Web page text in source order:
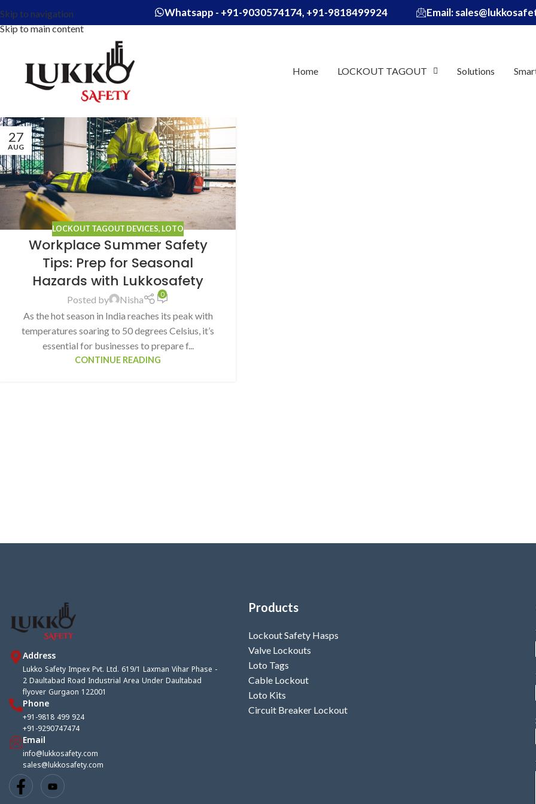
Skip to navigation
Skip to main content
Whatsapp - +91-9030574174, +91-9818499924 Email:
Home LOCKOUT TAGOUT Solutions
27
AUG
LOCKOUT TAGOUT DEVICES, LOTO
Workplace Summer Safety
Tips: Prep for Seasonal
Hazards with Lukkosafety
Posted by Nisha 0
As the hot season in India reaches its peak with
temperatures soaring to 50 degrees Celsius, it’s
essential for businesses to prepare f...
CONTINUE READING
Address
Lukko Safety Impex Pvt. Ltd. 619/1 Laxman Vihar Phase -
2 Daultabad Road Industrial Area Under Daultabad
flyover Gurgaon 122001
Phone
+91-9818 499 924
+91-9290747474
Email
info@lukkosafety.com
sales@lukkosafety.com
Products
Lockout Safety Hasps
Valve Lockouts
Loto Tags
Cable Lockout
Loto Kits
Circuit Breaker Lockout